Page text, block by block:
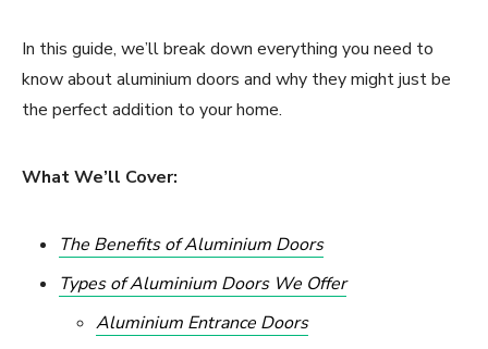
In this guide, we’ll break down everything you need to
know about aluminium doors and why they might just be
the perfect addition to your home.
What We’ll Cover:
The Benefits of Aluminium Doors
Types of Aluminium Doors We Offer
Aluminium Entrance Doors